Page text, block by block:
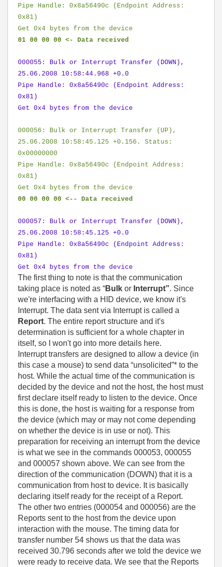
Pipe Handle: 0x8a56490c (Endpoint Address:
0x81)
Get 0x4 bytes from the device
01 00 00 00 <- Data received
000055: Bulk or Interrupt Transfer (DOWN),
25.06.2008 10:58:44.968 +0.0
Pipe Handle: 0x8a56490c (Endpoint Address:
0x81)
Get 0x4 bytes from the device
000056: Bulk or Interrupt Transfer (UP),
25.06.2008 10:58:45.125 +0.156. Status:
0x00000000
Pipe Handle: 0x8a56490c (Endpoint Address:
0x81)
Get 0x4 bytes from the device
00 00 00 00 <-- Data received
000057: Bulk or Interrupt Transfer (DOWN),
25.06.2008 10:58:45.125 +0.0
Pipe Handle: 0x8a56490c (Endpoint Address:
0x81)
Get 0x4 bytes from the device
The first thing to note is that the communication
taking place is noted as “Bulk or Interrupt”. Since
we're interfacing with a HID device, we know it's
Interrupt. The data sent via Interrupt is called a
Report. The entire report structure and it's
determination is sufficient for a whole chapter in
itself, so I won't go into more details here.
Interrupt transfers are designed to allow a device (in
this case a mouse) to send data “unsolicited”* to the
host. While the actual time of the communication is
decided by the device and not the host, the host must
first declare itself ready to listen to the device. Once
this is done, the host is waiting for a response from
the device (which may or may not come depending
on whether the device is in use or not). This
preparation for receiving an interrupt from the device
is what we see in the commands 000053, 000055
and 000057 shown above. We can see from the
direction of the communication (DOWN) that it is a
communication from host to device. It is basically
declaring itself ready for the receipt of a Report.
The other two entries (000054 and 000056) are the
Reports sent to the host from the device upon
interaction with the mouse. The timing data for
transfer number 54 shows us that the data was
received 30.796 seconds after we told the device we
were ready to receive data. We see that the Reports